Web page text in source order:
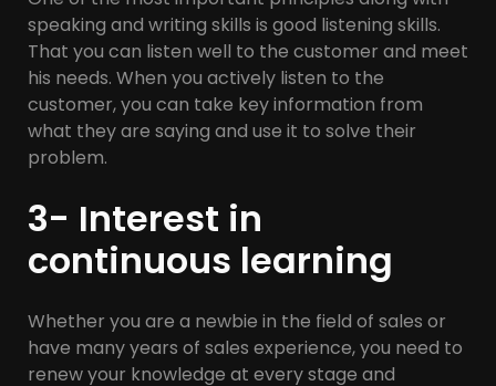
speaking and writing skills is good listening skills.
That you can listen well to the customer and meet
his needs. When you actively listen to the
customer, you can take key information from
what they are saying and use it to solve their
problem.
3- Interest in
continuous learning
Whether you are a newbie in the field of sales or
have many years of sales experience, you need to
renew your knowledge at every stage and